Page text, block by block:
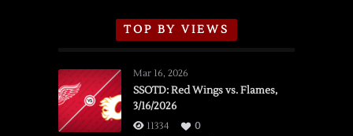
TOP BY VIEWS
Mar 16, 2026
SSOTD: Red Wings vs. Flames,
3/16/2026
11334
0